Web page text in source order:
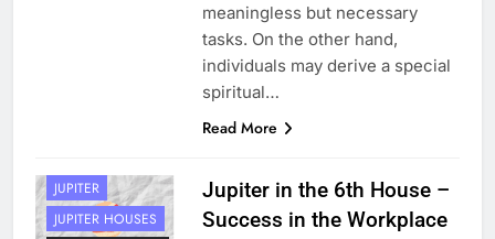
meaningless but necessary
tasks. On the other hand,
individuals may derive a special
spiritual…
Read More
JUPITER
JUPITER HOUSES
Jupiter in the 6th House –
Success in the Workplace